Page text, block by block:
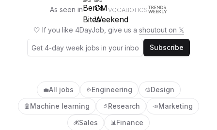
As seen in VOCABOTICS
🤍 If you like 4DayJob, give us a shoutout on 𝕏
Subscribe
💼All jobs ⚙️Engineering 🎨Design
🤖 Machine learning 🔬 Research 📣Marketing
💰Sales 📊Finance